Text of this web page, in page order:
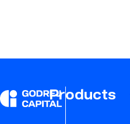
Products